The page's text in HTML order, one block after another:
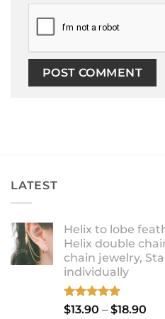
LATEST
Helix to lobe
Helix double
chain jewelry,
individually
Rated5.00
$13.90 – $18.90